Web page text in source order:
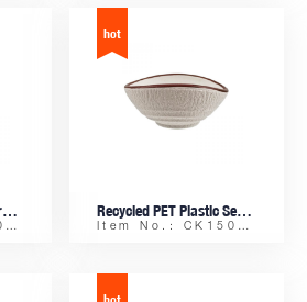
Recycled PET Plastic Frosty 300ML Water Tumbler Recycled PET Plastic Seashell-shaped Sauce Dish